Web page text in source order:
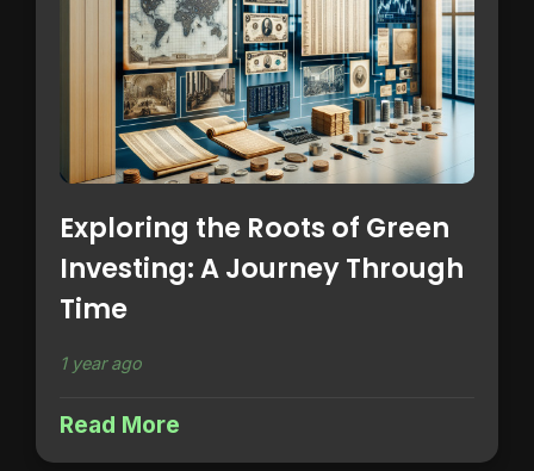
Exploring the Roots of Green
Investing: A Journey Through
Time
1 year ago
Read More